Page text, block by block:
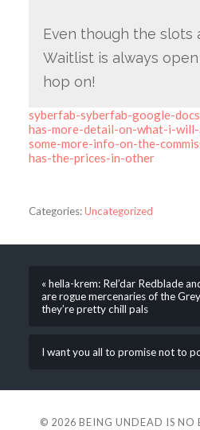
Even though the slots
Waitlist is always
hop on!
syberfab-syberfab-google-
has-more-detail-on-what-i-
some-more-info-on-the-
has-the-prices-in-other
Categories:Uncategorized
« hella-krem: Rel’dar Redblade
are rogue mercenaries of the
they’re pretty chill pals
I want you all to promise not to
© 2026 BEING UNDEAD IS NO